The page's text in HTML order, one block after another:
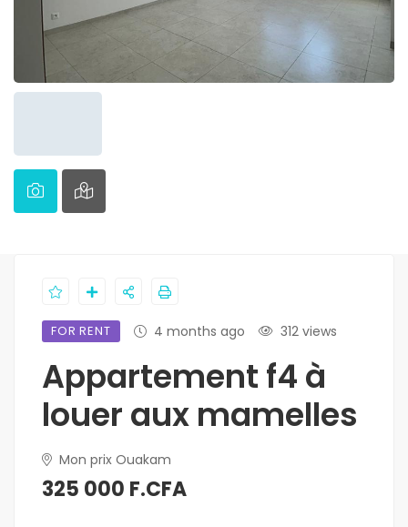
FOR RENT 4 months ago 312 views
Appartement f4 à
louer aux mamelles
Mon prix Ouakam
325 000 F.CFA